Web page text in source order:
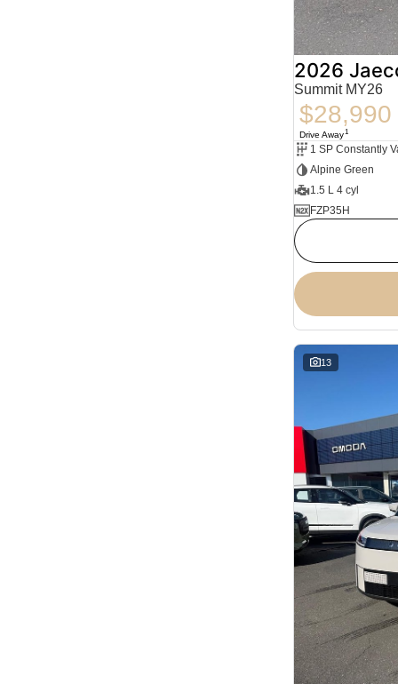
2026
Summit MY26
$28,990
Drive Away1
Alpine Green
1.5 L 4 cyl
FZP35H
13